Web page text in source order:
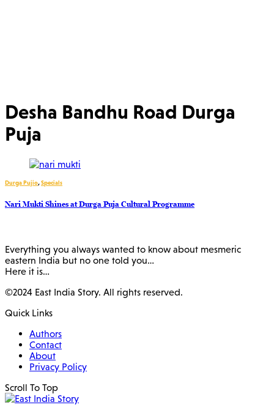
Desha Bandhu Road Durga
Puja
Durga Pujio,Specials
Nari Mukti Shines at Durga Puja Cultural Programme
Everything you always wanted to know about mesmeric
eastern India but no one told you…
Here it is…
©2024 East India Story. All rights reserved.
Quick Links
Authors
Contact
About
Privacy Policy
Scroll To Top